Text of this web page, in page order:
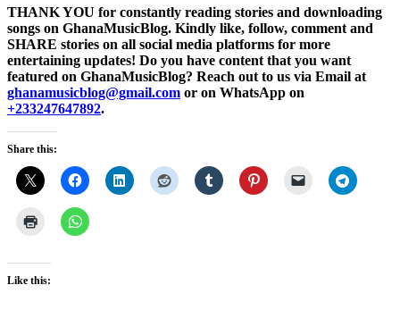
THANK YOU for constantly reading stories and downloading
songs on GhanaMusicBlog. Kindly like, follow, comment and
SHARE stories on all social media platforms for more
entertaining updates! Do you have content that you want
featured on GhanaMusicBlog? Reach out to us via Email at
ghanamusicblog@gmail.com or on WhatsApp on
+233247647892.
Share this:
Like this: